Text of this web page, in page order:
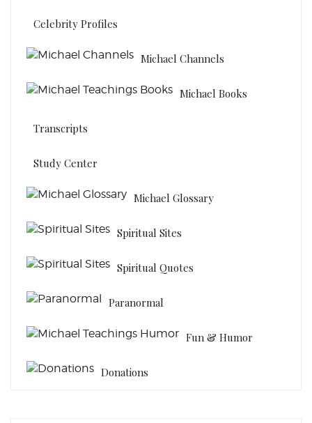
Celebrity Profiles
Michael Channels
Michael Books
Transcripts
Study Center
Michael Glossary
Spiritual Sites
Spiritual Quotes
Paranormal
Fun & Humor
Donations